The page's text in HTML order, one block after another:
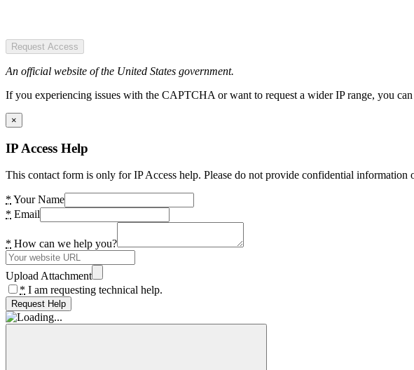
Request Access
An official website of the United States government.
If you experiencing issues with the CAPTCHA or want to request a wider IP range, you
×
IP Access Help
This contact form is only for IP Access help. Please do not provide confidential information
* Your Name
* Email
* How can we help you?
Upload Attachment
* I am requesting technical help.